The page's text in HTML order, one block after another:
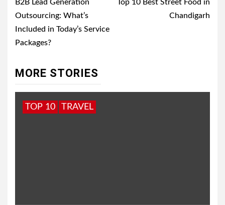
navigation
B2B Lead Generation
Outsourcing: What’s
Included in Today’s Service
Packages?
Top 10 Best Street Food in
Chandigarh
MORE STORIES
TOP 10 TRAVEL